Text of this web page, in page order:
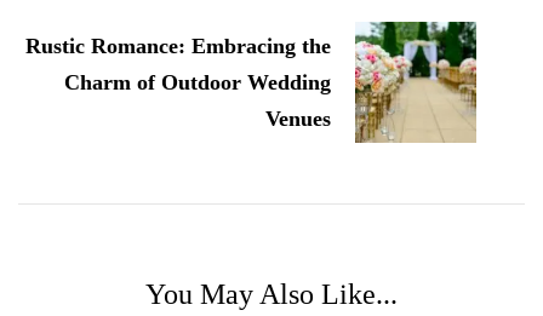
Rustic Romance: Embracing the
Charm of Outdoor Wedding
Venues
You May Also Like...